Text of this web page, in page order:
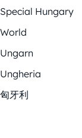
Special Hungary
World
Ungarn
Ungheria
匈牙利